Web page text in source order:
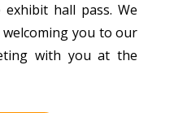
hall pass. We
you to our
with you at the